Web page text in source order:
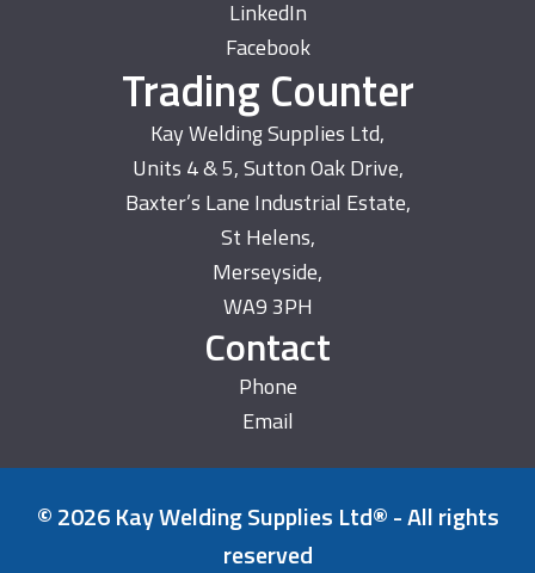
LinkedIn
Facebook
Trading Counter
Kay Welding Supplies Ltd,
Units 4 & 5, Sutton Oak Drive,
Baxter’s Lane Industrial Estate,
St Helens,
Merseyside,
WA9 3PH
Contact
Phone
Email
© 2026 Kay Welding Supplies Ltd® - All rights
reserved